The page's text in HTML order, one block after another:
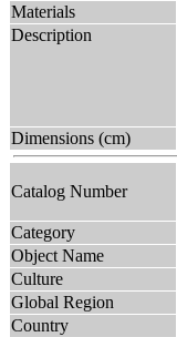
Materials
Description
Dimensions (cm)
Catalog Number
Category
Object Name
Culture
Global Region
Country